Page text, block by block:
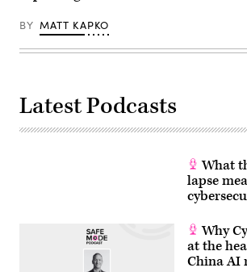
BY MATT KAPKO
Latest Podcasts
What
lapse
Why
at the
China AI